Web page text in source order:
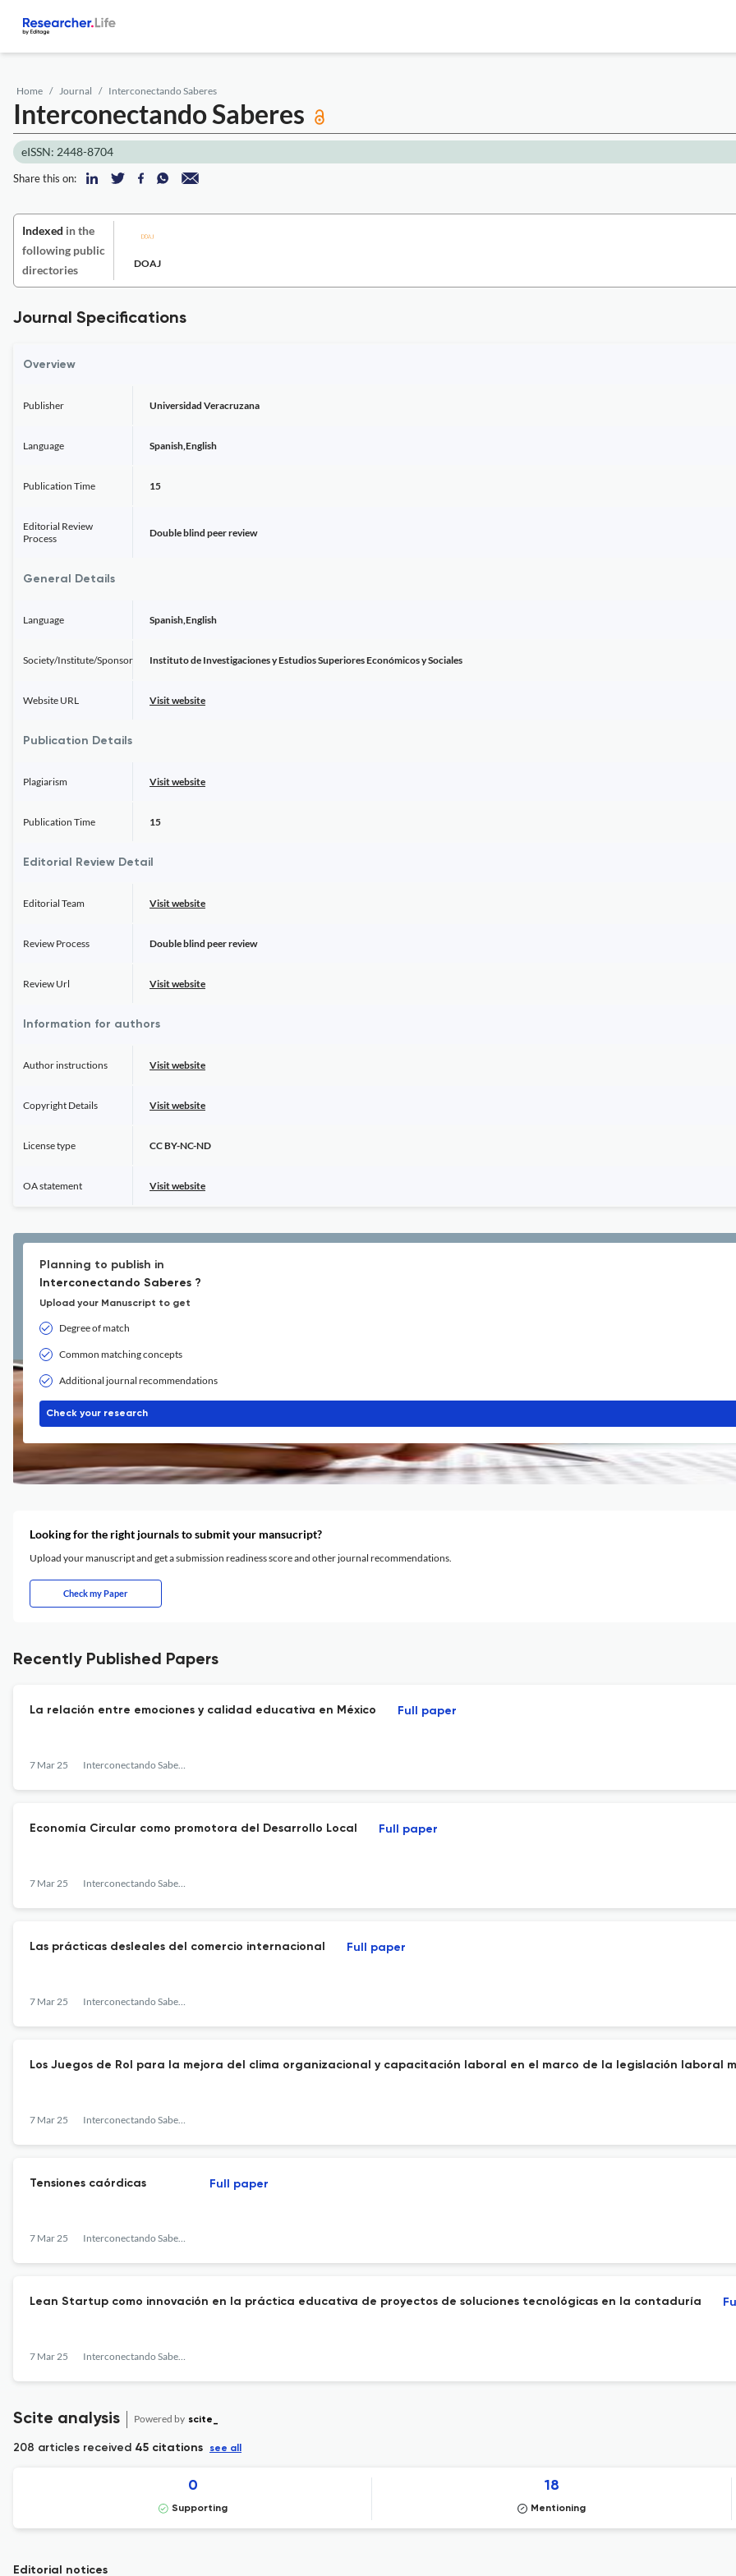
Home Journal Interconectando Saberes
Interconectando Saberes
eISSN: 2448-8704
Share this on:
Indexed in the
following public
directories
DOAJ
Journal Specifications
Overview
Publisher Universidad Veracruzana
Language Spanish,English
Publication Time 15
Editorial Review
Process
Double blind peer review
General Details
Language Spanish,English
Society/Institute/Sponsor Instituto de Investigaciones y Estudios Superiores Económicos y Sociales
Website URL Visit website
Publication Details
Plagiarism Visit website
Publication Time 15
Editorial Review Detail
Editorial Team Visit website
Review Process Double blind peer review
Review Url Visit website
Information for authors
Author instructions Visit website
Copyright Details Visit website
License type CC BY-NC-ND
OA statement Visit website
Planning to publish in
Interconectando Saberes ?
Upload your Manuscript to get
Degree of match
Common matching concepts
Additional journal recommendations
Check your research
Looking for the right journals to submit your mansucript?
Upload your manuscript and get a submission readiness score and other journal recommendations.
Check my Paper
Recently Published Papers
La relación entre emociones y calidad educativa en México
7 Mar 25 Interconectando Saberes
Full paper
Economía Circular como promotora del Desarrollo Local
7 Mar 25 Interconectando Saberes
Full paper
Las prácticas desleales del comercio internacional
7 Mar 25 Interconectando Saberes
Full paper
Los Juegos de Rol para la mejora del clima organizacional y capacitación laboral en el marco de la legislación laboral
7 Mar 25 Interconectando Saberes
Tensiones caórdicas
7 Mar 25 Interconectando Saberes
Full paper
Lean Startup como innovación en la práctica educativa de proyectos de soluciones tecnológicas en la contaduría
7 Mar 25 Interconectando Saberes
Scite analysis Powered by scite_
208 articles received 45 citations see all
0
Supporting
18
Mentioning
Editorial notices